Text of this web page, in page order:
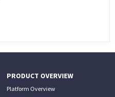
PRODUCT OVERVIEW
Platform Overview